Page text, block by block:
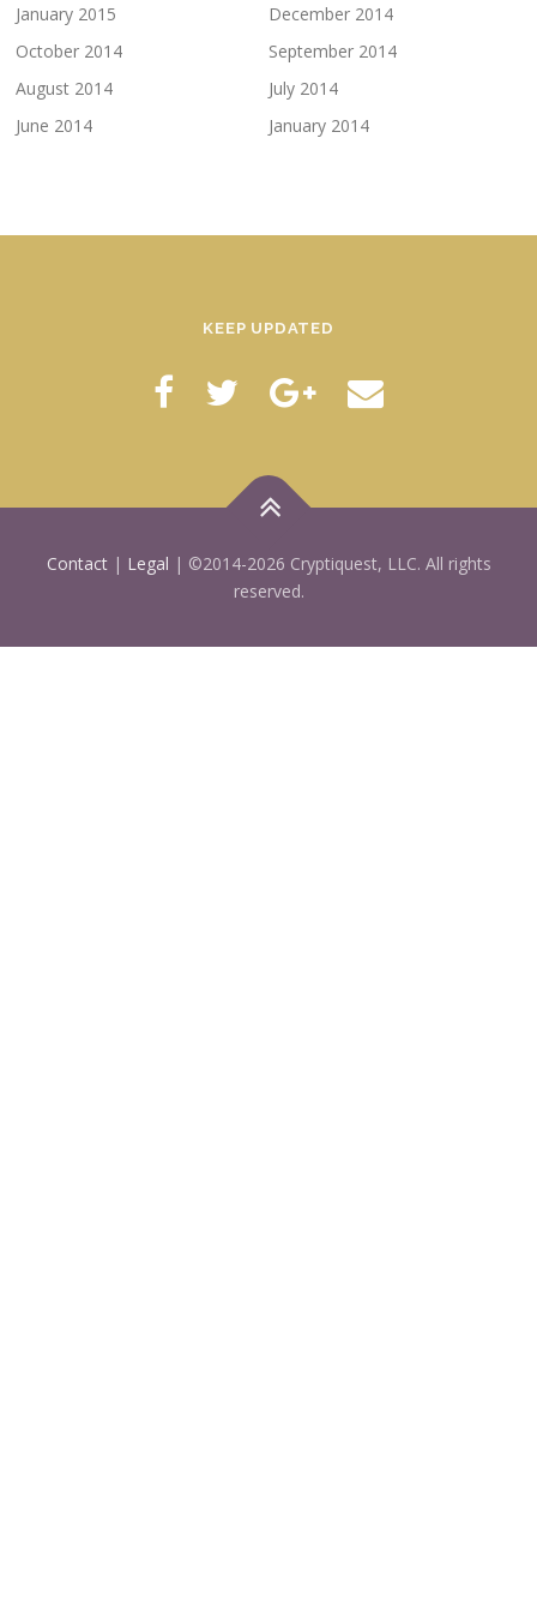
January 2015
December 2014
October 2014
September 2014
August 2014
July 2014
June 2014
January 2014
KEEP UPDATED
Contact| Legal | ©2014-2026 Cryptiquest, LLC. All rights
reserved.